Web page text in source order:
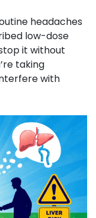
headaches
low-dose
it without
taking
with